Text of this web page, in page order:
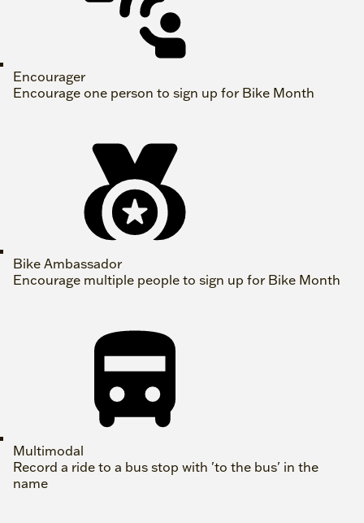
Encourager
Encourage one person to sign up for Bike Month
Bike Ambassador
Encourage multiple people to sign up for Bike Month
Multimodal
Record a ride to a bus stop with 'to the bus' in the
name